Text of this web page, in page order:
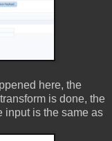
here, the
is done, the
input is the same as